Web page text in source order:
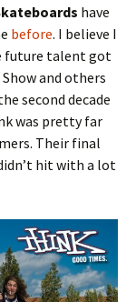
have
before. I believe I
future talent got
and others
second decade
was pretty far
Their final
hit with a lot